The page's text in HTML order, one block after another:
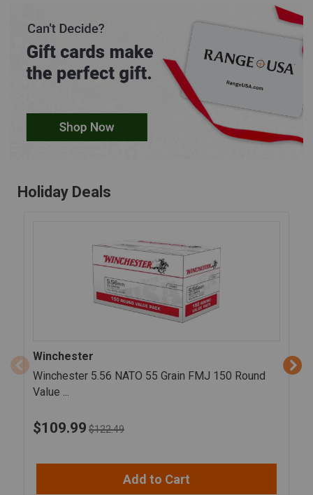
Holiday Deals
Winchester
Winchester 5.56 NATO 55 Grain FMJ 150 Round
Value ...
$109.99 $122.49
Add to Cart